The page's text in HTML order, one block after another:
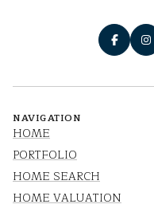
NAVIGATION
HOME
PORTFOLIO
HOME SEARCH
HOME VALUATION